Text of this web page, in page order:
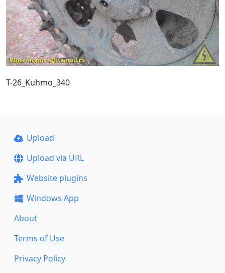
T-26_Kuhmo_340
Upload
Upload via URL
Website plugins
Windows App
About
Terms of Use
Privacy Policy